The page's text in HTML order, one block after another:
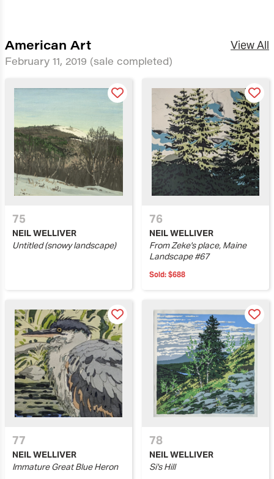
American Art
February 11, 2019 (sale completed)
View All
75
NEIL WELLIVER
Untitled (snowy landscape)
76
NEIL WELLIVER
From Zeke's place, Maine
Landscape #67
Sold: $688
77
NEIL WELLIVER
Immature Great Blue Heron
78
NEIL WELLIVER
Si's Hill